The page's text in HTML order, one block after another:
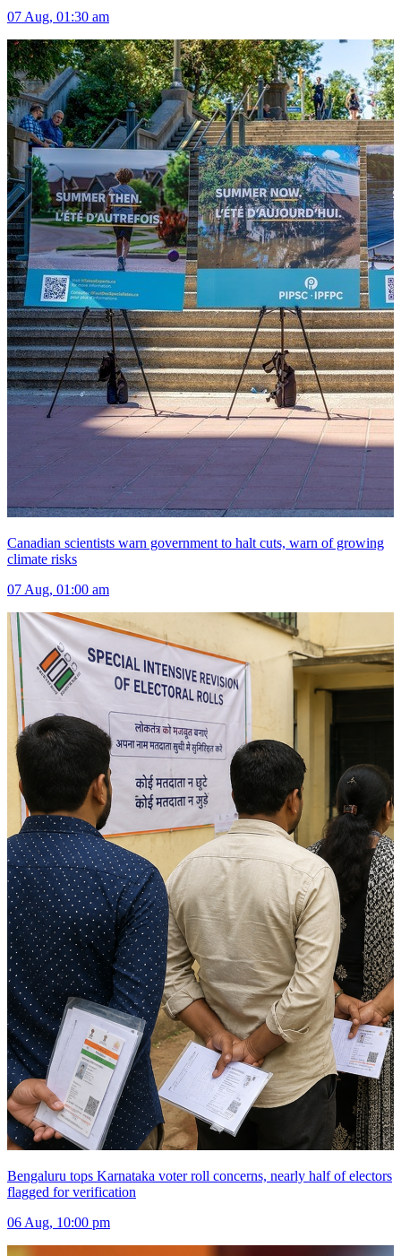
07 Aug, 01:30 am
Canadian scientists warn government to halt cuts, warn of growing
climate risks
07 Aug, 01:00 am
Bengaluru tops Karnataka voter roll concerns, nearly half of electors
flagged for verification
06 Aug, 10:00 pm